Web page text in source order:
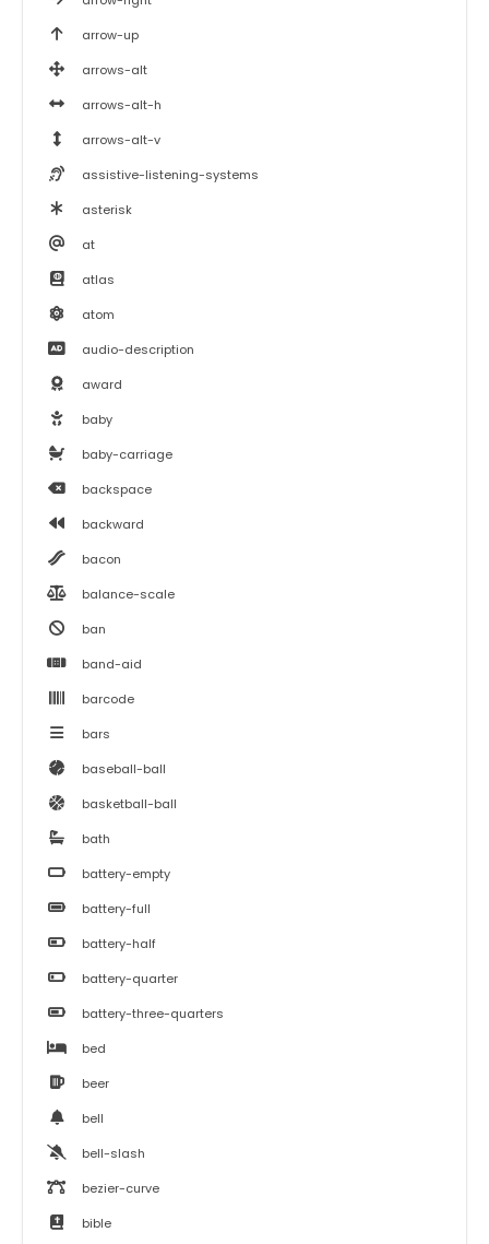
arrow-up
arrows-alt
arrows-alt-h
arrows-alt-v
assistive-listening-systems
asterisk
at
atlas
atom
audio-description
award
baby
baby-carriage
backspace
backward
bacon
balance-scale
ban
band-aid
barcode
bars
baseball-ball
basketball-ball
bath
battery-empty
battery-full
battery-half
battery-quarter
battery-three-quarters
bed
beer
bell
bell-slash
bezier-curve
bible